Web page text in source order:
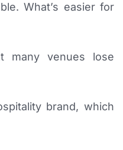
What’s easier for
many venues lose
brand, which